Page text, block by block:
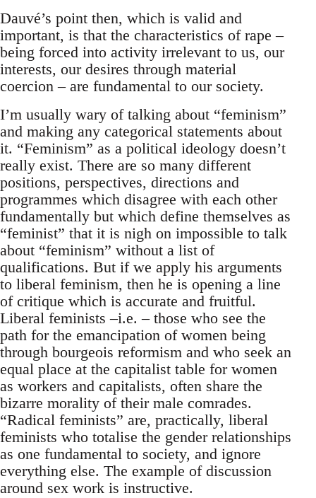
Dauvé’s point then, which is valid and
important, is that the characteristics of rape –
being forced into activity irrelevant to us, our
interests, our desires through material
coercion – are fundamental to our society.
I’m usually wary of talking about “feminism”
and making any categorical statements about
it. “Feminism” as a political ideology doesn’t
really exist. There are so many different
positions, perspectives, directions and
programmes which disagree with each other
fundamentally but which define themselves as
“feminist” that it is nigh on impossible to talk
about “feminism” without a list of
qualifications. But if we apply his arguments
to liberal feminism, then he is opening a line
of critique which is accurate and fruitful.
Liberal feminists –i.e. – those who see the
path for the emancipation of women being
through bourgeois reformism and who seek an
equal place at the capitalist table for women
as workers and capitalists, often share the
bizarre morality of their male comrades.
“Radical feminists” are, practically, liberal
feminists who totalise the gender relationships
as one fundamental to society, and ignore
everything else. The example of discussion
around sex work is instructive.